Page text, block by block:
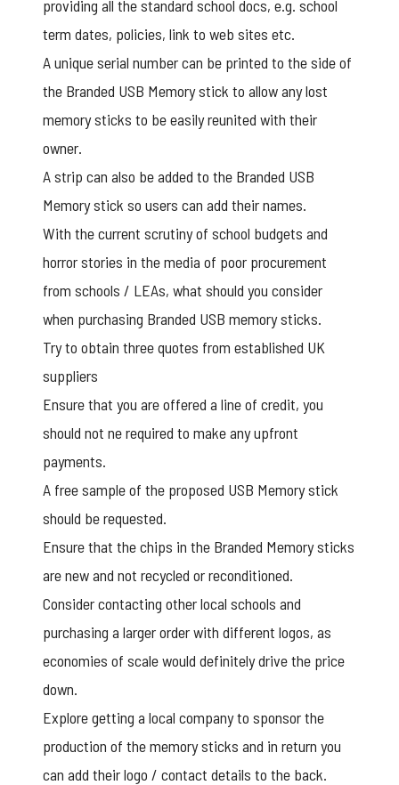
providing all the standard school docs, e.g. school
term dates, policies, link to web sites etc.
A unique serial number can be printed to the side of
the Branded USB Memory stick to allow any lost
memory sticks to be easily reunited with their
owner.
A strip can also be added to the Branded USB
Memory stick so users can add their names.
With the current scrutiny of school budgets and
horror stories in the media of poor procurement
from schools / LEAs, what should you consider
when purchasing Branded USB memory sticks.
Try to obtain three quotes from established UK
suppliers
Ensure that you are offered a line of credit, you
should not ne required to make any upfront
payments.
A free sample of the proposed USB Memory stick
should be requested.
Ensure that the chips in the Branded Memory sticks
are new and not recycled or reconditioned.
Consider contacting other local schools and
purchasing a larger order with different logos, as
economies of scale would definitely drive the price
down.
Explore getting a local company to sponsor the
production of the memory sticks and in return you
can add their logo / contact details to the back.